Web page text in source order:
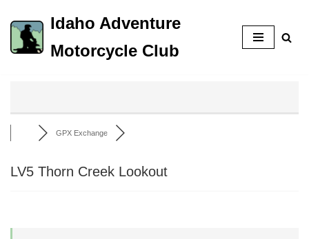
Skip
to
Idaho Adventure
Motorcycle Club
GPX Exchange
LV5 Thorn Creek Lookout